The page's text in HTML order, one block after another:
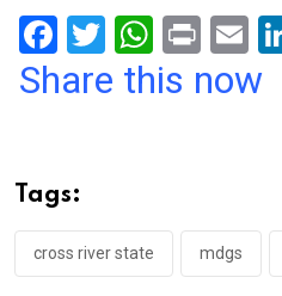
F
a
o
o
k
T
wi
W
h
p
p
Pr
in
E
m
Share this now
Tags:
cross river state mdgs